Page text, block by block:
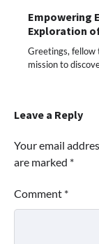
Empowering
Exploration
Greetings, fellow
mission to
Leave a Reply
Your email
are marked *
Comment *